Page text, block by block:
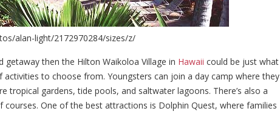
alan-light/2172970284/sizes/z/
getaway then the Hilton Waikoloa Village in Hawaii could be just what
activities to choose from. Youngsters can join a day camp where they
tropical gardens, tide pools, and saltwater lagoons. There’s also a
One of the best attractions is Dolphin Quest, where families